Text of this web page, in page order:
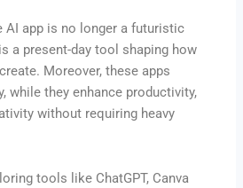
AI app is no longer a futuristic
a present-day tool shaping how
Moreover, these apps
while they enhance productivity,
without requiring heavy
tools like ChatGPT, Canva